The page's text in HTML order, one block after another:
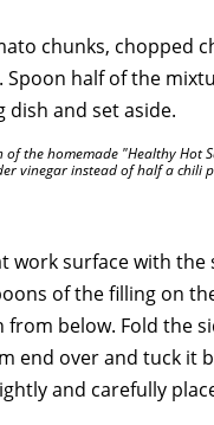
chunks, chopped
half of the
dish and set aside.
the homemade "Healthy Hot
vinegar instead of half a chili
work surface with the
of the filling on
below. Fold the
end over and tuck it
and carefully